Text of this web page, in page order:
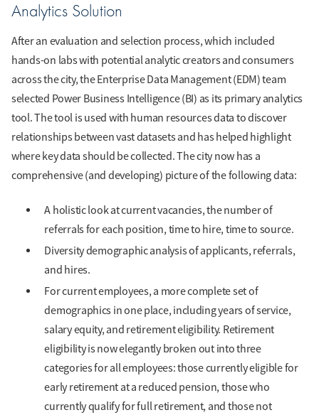
Analytics Solution
After an evaluation and selection process, which included
hands-on labs with potential analytic creators and consumers
across the city, the Enterprise Data Management (EDM) team
selected Power Business Intelligence (BI) as its primary analytics
tool. The tool is used with human resources data to discover
relationships between vast datasets and has helped highlight
where key data should be collected. The city now has a
comprehensive (and developing) picture of the following data:
A holistic look at current vacancies, the number of
referrals for each position, time to hire, time to source.
Diversity demographic analysis of applicants, referrals,
and hires.
For current employees, a more complete set of
demographics in one place, including years of service,
salary equity, and retirement eligibility. Retirement
eligibility is now elegantly broken out into three
categories for all employees: those currently eligible for
early retirement at a reduced pension, those who
currently qualify for full retirement, and those not